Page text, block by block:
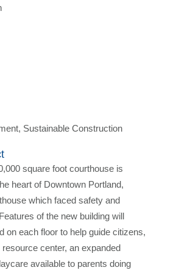
Sustainable Construction
square foot courthouse is
heart of Downtown Portland,
which faced safety and
of the new building will
on each floor to help guide citizens,
center, an expanded
available to parents doing